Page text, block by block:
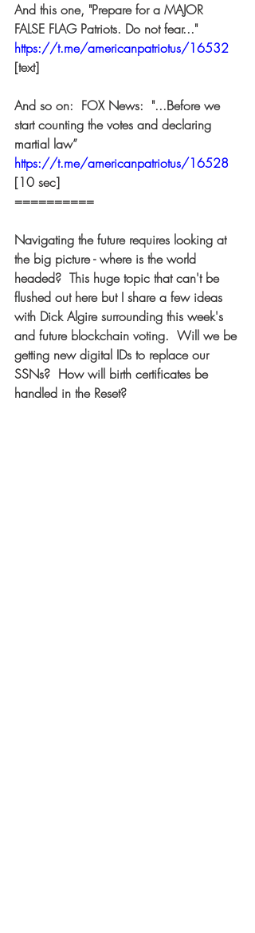
And this one, "Prepare for a MAJOR
FALSE FLAG Patriots. Do not fear..."
https://t.me/americanpatriotus/16532
[text]
And so on:  FOX News:  "...Before we
start counting the votes and declaring
martial law”
https://t.me/americanpatriotus/16528
[10 sec]
==========
Navigating the future requires looking at
the big picture - where is the world
headed?  This huge topic that can't be
flushed out here but I share a few ideas
with Dick Algire surrounding this week's
and future blockchain voting.  Will we be
getting new digital IDs to replace our
SSNs?  How will birth certificates be
handled in the Reset?